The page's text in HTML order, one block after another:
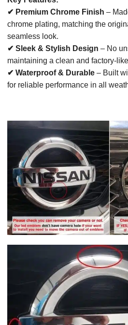
✔ Premium Chrome Finish –
chrome plating, matching the
seamless look.
✔ Sleek & Stylish Design – No
maintaining a clean and factory-
✔ Waterproof & Durable – Built
for reliable performance in all